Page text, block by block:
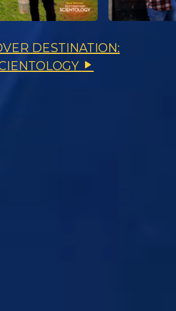
DESTINATION: